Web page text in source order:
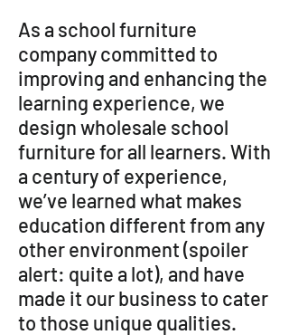
As a school furniture
company committed to
improving and enhancing the
learning experience, we
design wholesale school
furniture for all learners. With
a century of experience,
we’ve learned what makes
education different from any
other environment (spoiler
alert: quite a lot), and have
made it our business to cater
to those unique qualities.